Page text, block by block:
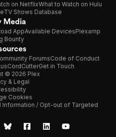
on NetflixWhat to Watch on Hulu
TV Shows Database
Media
AppAvailable DevicesPlexamp
Bounty
ForumsCode of Conduct
CordCutterGet in Touch
© 2026 Plex
& Legal
Cookies
Information / Opt-out of Targeted